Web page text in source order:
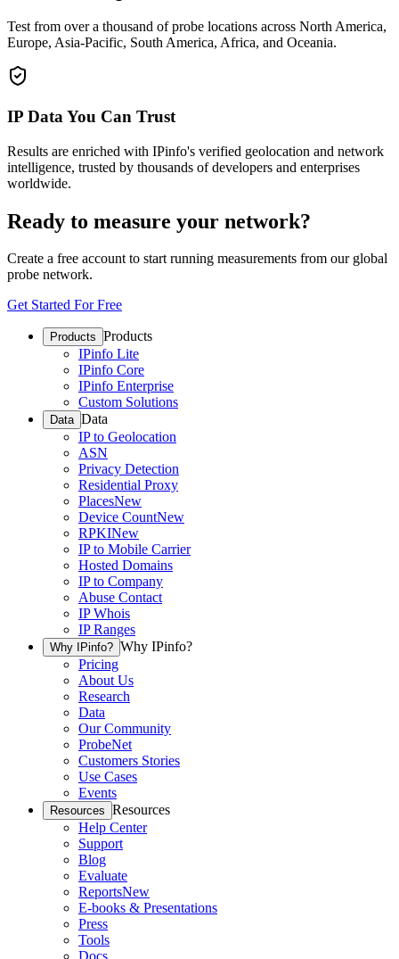
Test from over a thousand of probe locations across North America,
Europe, Asia-Pacific, South America, Africa, and Oceania.
IP Data You Can Trust
Results are enriched with IPinfo's verified geolocation and network
intelligence, trusted by thousands of developers and enterprises
worldwide.
Ready to measure your network?
Create a free account to start running measurements from our global
probe network.
Get Started For Free
Products Products
IPinfo Lite
IPinfo Core
IPinfo Enterprise
Custom Solutions
Data Data
IP to Geolocation
ASN
Privacy Detection
Residential Proxy
PlacesNew
Device CountNew
RPKINew
IP to Mobile Carrier
Hosted Domains
IP to Company
Abuse Contact
IP Whois
IP Ranges
Why IPinfo? Why IPinfo?
Pricing
About Us
Research
Data
Our Community
ProbeNet
Customers Stories
Use Cases
Events
Resources Resources
Help Center
Support
Blog
Evaluate
ReportsNew
E-books & Presentations
Press
Tools